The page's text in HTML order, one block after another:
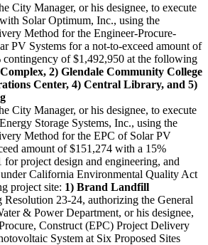
City Manager, or his designee, to execute
Solar Optimum, Inc., using the
Method for the Engineer-Procure-
PV Systems for a not-to-exceed amount of
of $1,492,950 at the following
2) Glendale Community College
Center, 4) Central Library, and 5)
City Manager, or his designee, to execute
Storage Systems, Inc., using the
Method for the EPC of Solar PV
amount of $151,274 with a 15%
project design and engineering, and
California Environmental Quality Act
project site: 1) Brand Landfill
Resolution 23-24, authorizing the General
& Power Department, or his designee,
Construct (EPC) Project Delivery
System at Six Proposed Sites